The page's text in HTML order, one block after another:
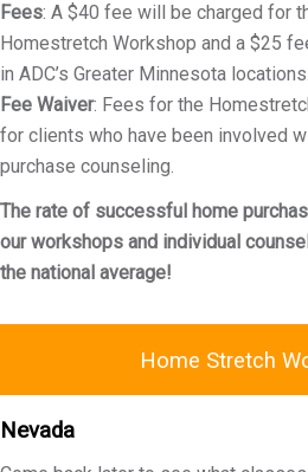
Fees: A $40 fee will be charged for
Homestretch Workshop and a $25
in ADC’s Greater Minnesota locations.
Fee Waiver: Fees for the
for clients who have been involved
purchase counseling.
The rate of successful home
our workshops and individual
the national average!
Home Stretch
Nevada